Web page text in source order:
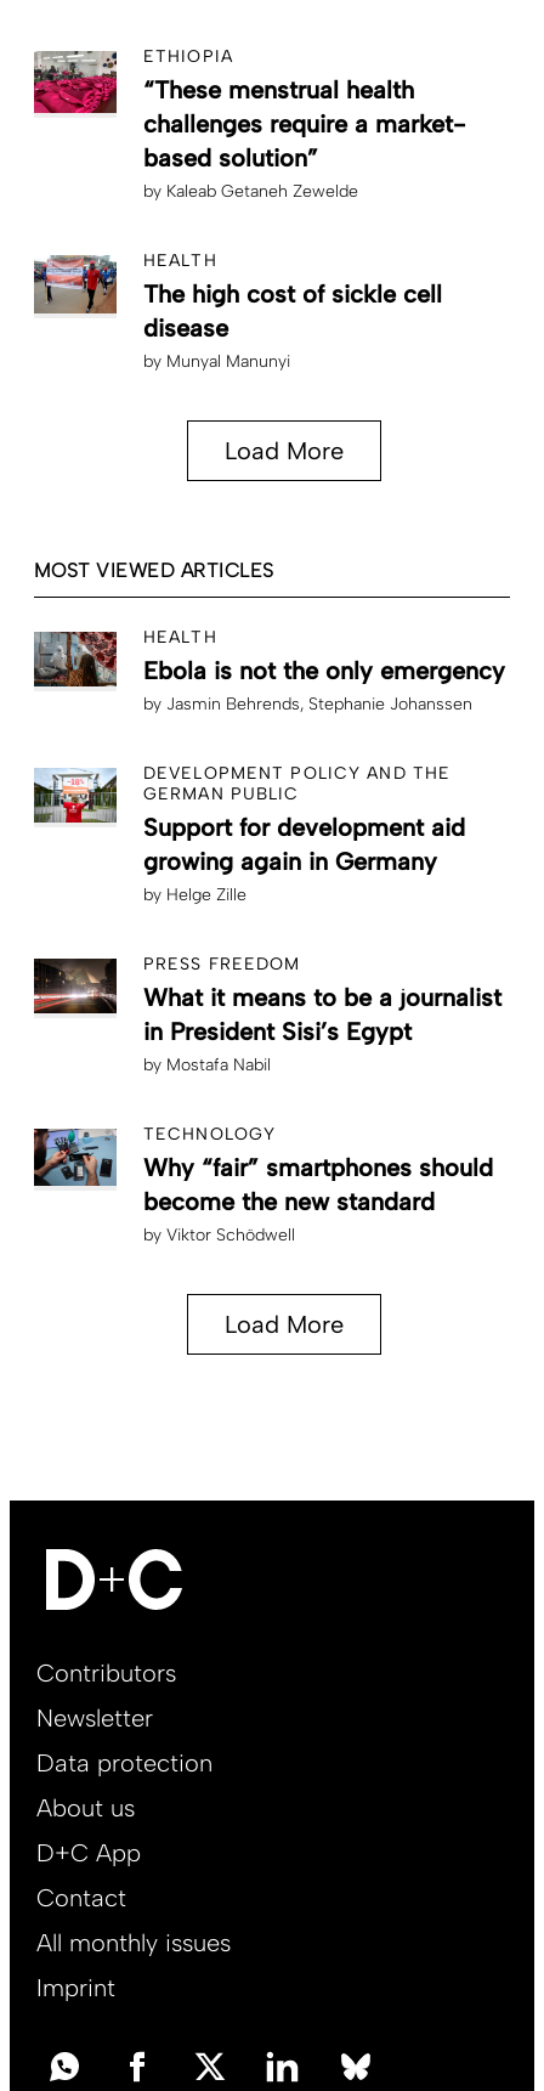
ETHIOPIA
“These menstrual health
challenges require a market-
based solution”
by Kaleab Getaneh Zewelde
HEALTH
The high cost of sickle cell
disease
by Munyal Manunyi
Load More
MOST VIEWED ARTICLES
HEALTH
Ebola is not the only emergency
by Jasmin Behrends Stephanie Johanssen
DEVELOPMENT POLICY AND THE
GERMAN PUBLIC
Support for development aid
growing again in Germany
by Helge Zille
PRESS FREEDOM
What it means to be a journalist
in President Sisi’s Egypt
by Mostafa Nabil
TECHNOLOGY
Why “fair” smartphones should
become the new standard
by Viktor Schödwell
Load More
Footer
EN
Contributors
Newsletter
Data protection
About us
D+C App
Contact
All monthly issues
Imprint